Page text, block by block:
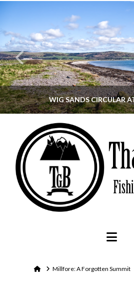
WIG SANDS CIRCULAR
DUMFRIES & GALLOWAY,
JUNE 12,
HomeMillfore: A Forgotten Summit